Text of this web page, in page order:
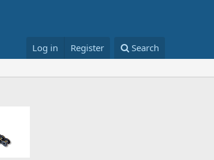
Log in Register Search